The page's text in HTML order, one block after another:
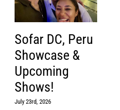
Sofar DC, Peru
Showcase &
Upcoming
Shows!
July 23rd, 2026